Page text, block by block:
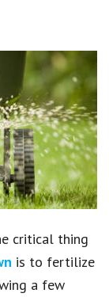
critical thing
is to fertilize
a few